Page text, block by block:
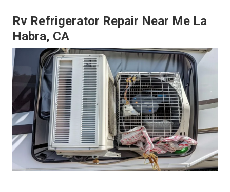
Rv Refrigerator Repair Near Me La
Habra, CA